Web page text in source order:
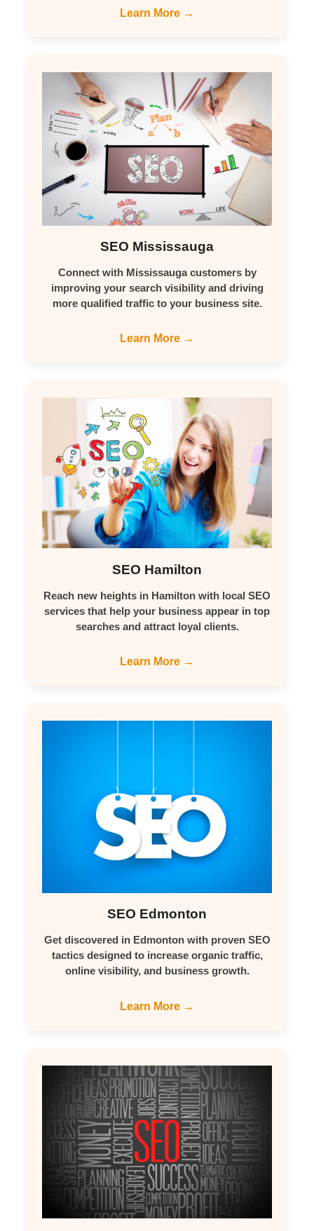
Learn More →
SEO Mississauga
Connect with Mississauga customers by
improving your search visibility and driving
more qualified traffic to your business site.
Learn More →
SEO Hamilton
Reach new heights in Hamilton with local SEO
services that help your business appear in top
searches and attract loyal clients.
Learn More →
SEO Edmonton
Get discovered in Edmonton with proven SEO
tactics designed to increase organic traffic,
online visibility, and business growth.
Learn More →